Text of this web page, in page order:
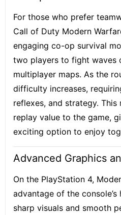
For those who prefer
Call of Duty Modern
engaging co-op survival
two players to fight waves
multiplayer maps. As the
difficulty increases,
reflexes, and strategy.
replay value to the game,
exciting option to enjoy
Advanced Graphics
On the PlayStation 4,
advantage of the
sharp visuals and smooth